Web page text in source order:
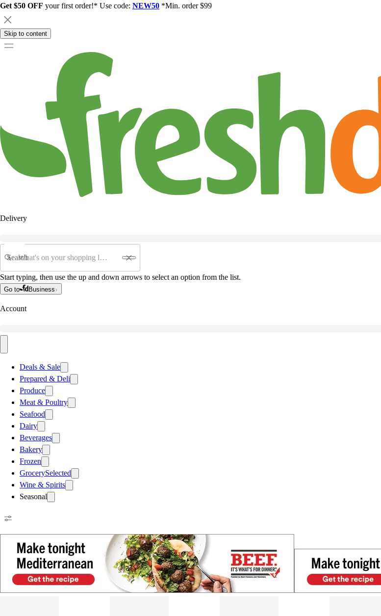
Get $50 OFF your first order!* Use code: NEW50 *Min. order $99
Skip to content
Delivery
Search
Start typing, then use the up and down arrows to select an option from the list.
Go to Business
Account
Deals & Sale
Prepared & Deli
Produce
Meat & Poultry
Seafood
Dairy
Beverages
Bakery
Frozen
GrocerySelected
Wine & Spirits
Seasonal